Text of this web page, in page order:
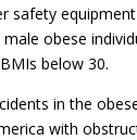
safety
obese
below 30.
in the
with